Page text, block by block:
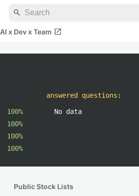
search
AI x Dev x Team open_in_new
100%
100%
100%
100%
answered questions :
No data
Public Stock Lists